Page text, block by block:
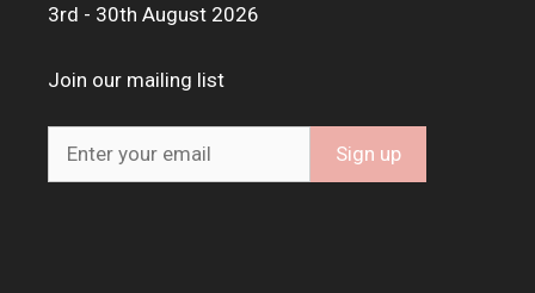
3rd - 30th August 2026
Join our mailing list